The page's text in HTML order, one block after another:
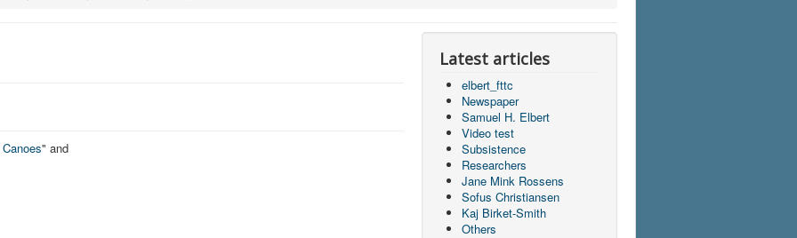
" and
Latest articles
elbert_fttc
Newspaper
Samuel H. Elbert
Video test
Subsistence
Researchers
Jane Mink Rossens
Sofus Christiansen
Kaj Birket-Smith
Others